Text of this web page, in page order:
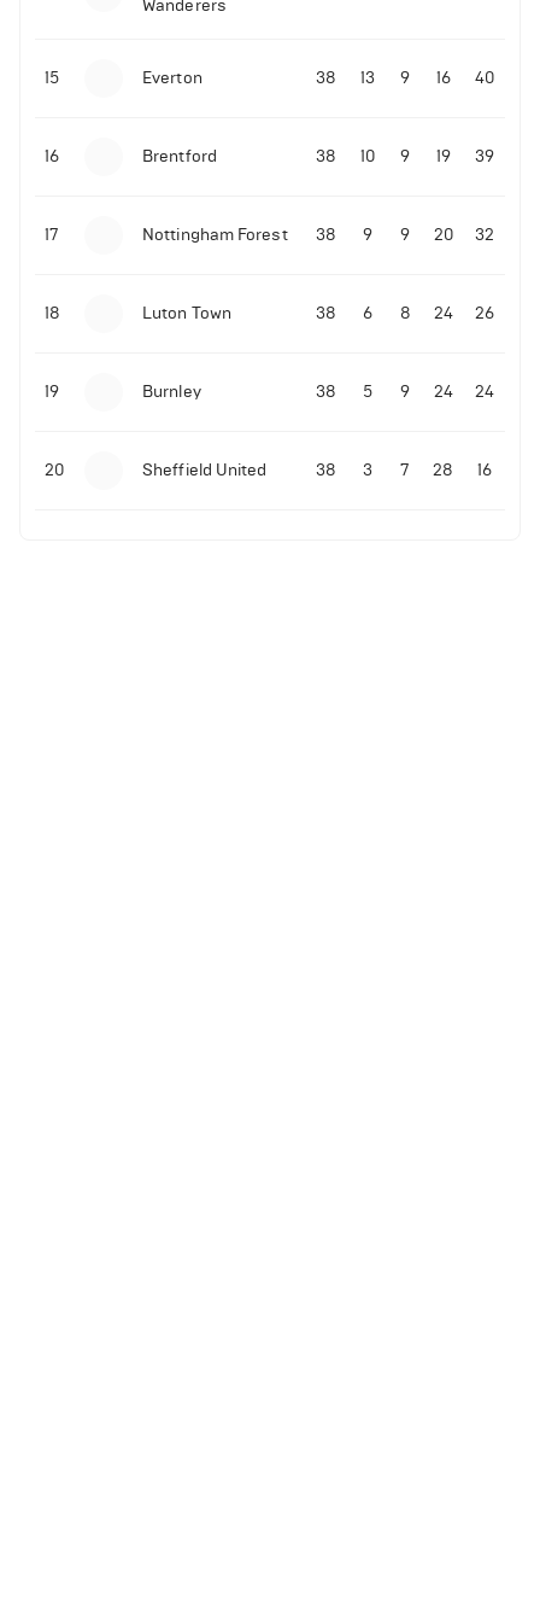
Malo Gusto sends message following his first
Premier League goal
09-11-2025 | 01:28• Football
Wanderers
15 Everton 38 13 9 16 40
16 Brentford 38 10 9 19 39
17 Nottingham Forest 38 9 9 20 32
18 Luton Town 38 6 8 24 26
19 Burnley 38 5 9 24 24
20 Sheffield United 38 3 7 28 16